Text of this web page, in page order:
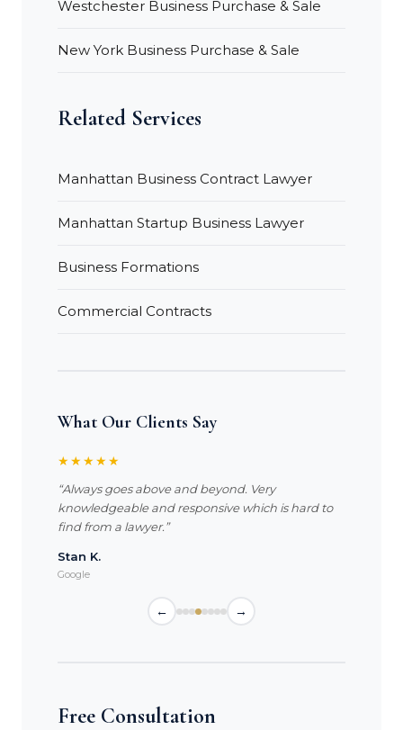
Westchester Business Purchase & Sale
New York Business Purchase & Sale
Related Services
Manhattan Business Contract Lawyer
Manhattan Startup Business Lawyer
Business Formations
Commercial Contracts
What Our Clients Say
★★★★★
“Always goes above and beyond. Very
knowledgeable and responsive which is hard to
find from a lawyer.”
Stan K.
Google
← →
Free Consultation